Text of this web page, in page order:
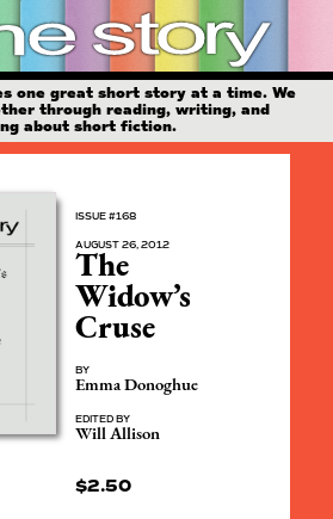
one great short story at a time. We
through reading, writing, and
about short fiction.
ISSUE #168
AUGUST 26, 2012
The
Widow’s
Cruse
BY
Emma Donoghue
EDITED BY
Will Allison
$2.50